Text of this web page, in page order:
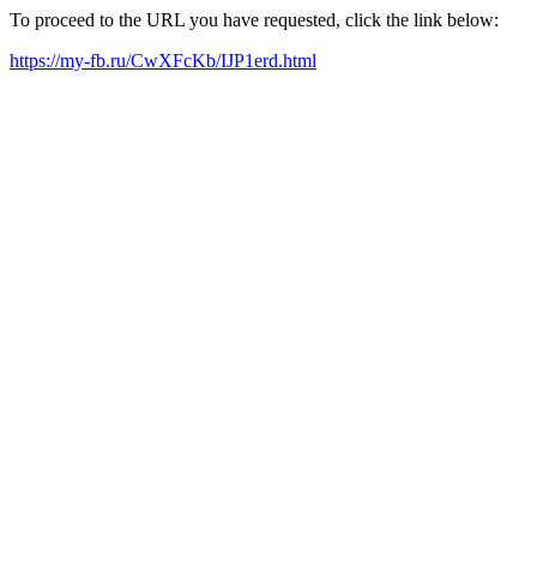
To proceed to the URL you have requested, click the link below:
https://my-fb.ru/CwXFcKb/IJP1erd.html